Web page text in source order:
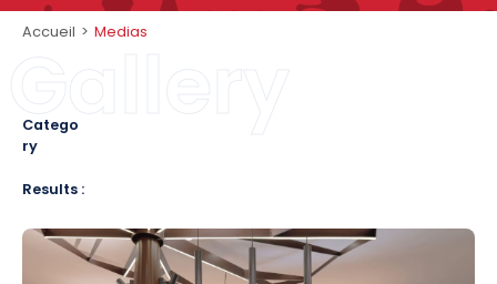
Accueil > Medias
Catego
ry
Results :